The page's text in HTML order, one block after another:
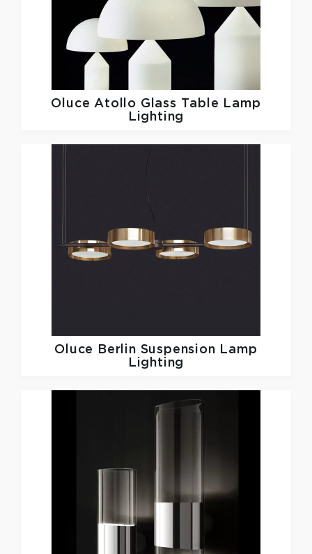
Oluce Atollo Glass Table Lamp
Lighting
Oluce
Berlin Suspension Lamp
Lighting